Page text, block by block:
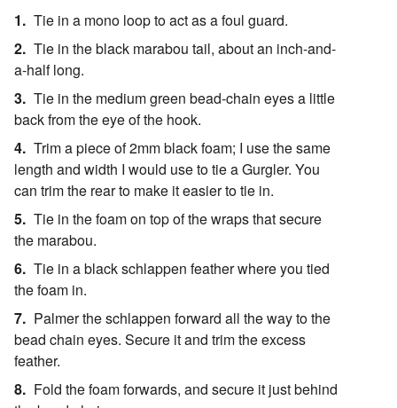
Tie in a mono loop to act as a foul guard.
Tie in the black marabou tail, about an inch-and-
a-half long.
Tie in the medium green bead-chain eyes a little
back from the eye of the hook.
Trim a piece of 2mm black foam; I use the same
length and width I would use to tie a Gurgler. You
can trim the rear to make it easier to tie in.
Tie in the foam on top of the wraps that secure
the marabou.
Tie in a black schlappen feather where you tied
the foam in.
Palmer the schlappen forward all the way to the
bead chain eyes. Secure it and trim the excess
feather.
Fold the foam forwards, and secure it just behind